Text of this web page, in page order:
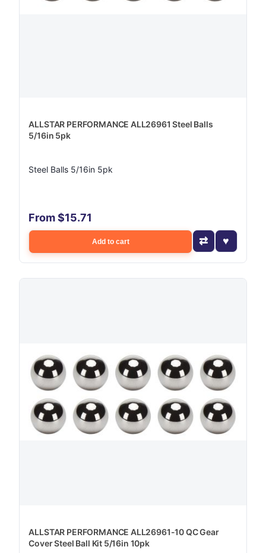
ALLSTAR PERFORMANCE ALL26961 Steel Balls
5/16in 5pk
Steel Balls 5/16in 5pk
From $15.71
Add to cart
ALLSTAR PERFORMANCE ALL26961-10 QC Gear
Cover Steel Ball Kit 5/16in 10pk